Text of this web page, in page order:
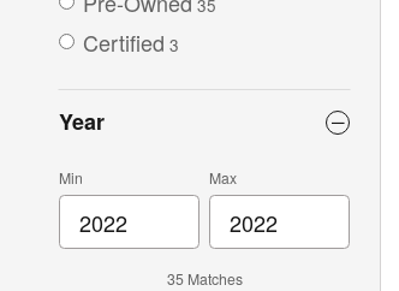
35
Certified 3
Year
Min Max
35 Matches